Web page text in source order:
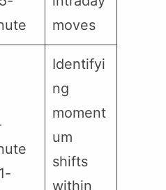
moves
Identifyi
ng
moment
um
shifts
within